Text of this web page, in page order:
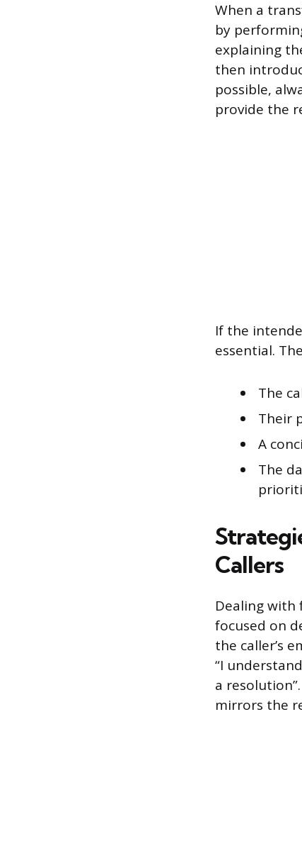
When a
by
explaining
then
possible,
provide the
If the
essential.
The
Their
A
The
Callers
Dealing
focused on
the caller’s
“I
a
mirrors the